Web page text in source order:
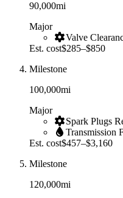
90,000mi
Major
Valve
Est. cost$285–$850
Milestone
100,000mi
Major
Spark Plugs
Transmission
Est. cost$457–$3,160
Milestone
120,000mi